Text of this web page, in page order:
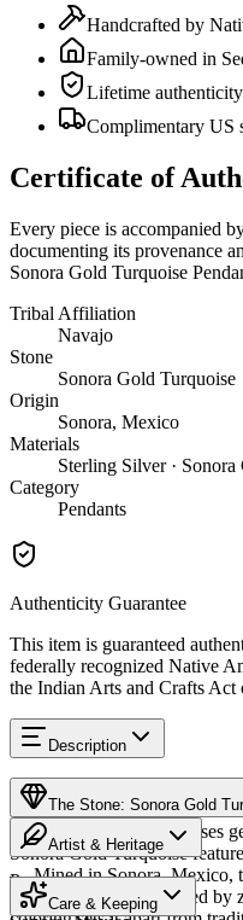
Handcrafted by
Family-owned in
Lifetime authenticity
Complimentary US
Certificate of
Every piece is accompanied
documenting its provenance
Sonora Gold Turquoise
Tribal Affiliation
Navajo
Stone
Sonora Gold Turquoise
Origin
Sonora, Mexico
Materials
Sterling Silver ·
Category
Pendants
Authenticity Guarantee
This item is guaranteed
federally recognized Native
the Indian Arts and Crafts
Description
Discover this exceptional
Navajo (Diné) artisans,
remarkable piece showcases
Sonora Gold Turquoise
— Mined in Sonora, Mexico,
golden-green hues created
The Stone: Sonora Gold
Provenance
Artist & Heritage
Heritage
Care & Keeping